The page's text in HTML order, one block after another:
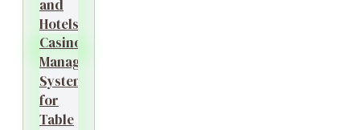
and
Hotels?
Casino
Management
System
for
Table